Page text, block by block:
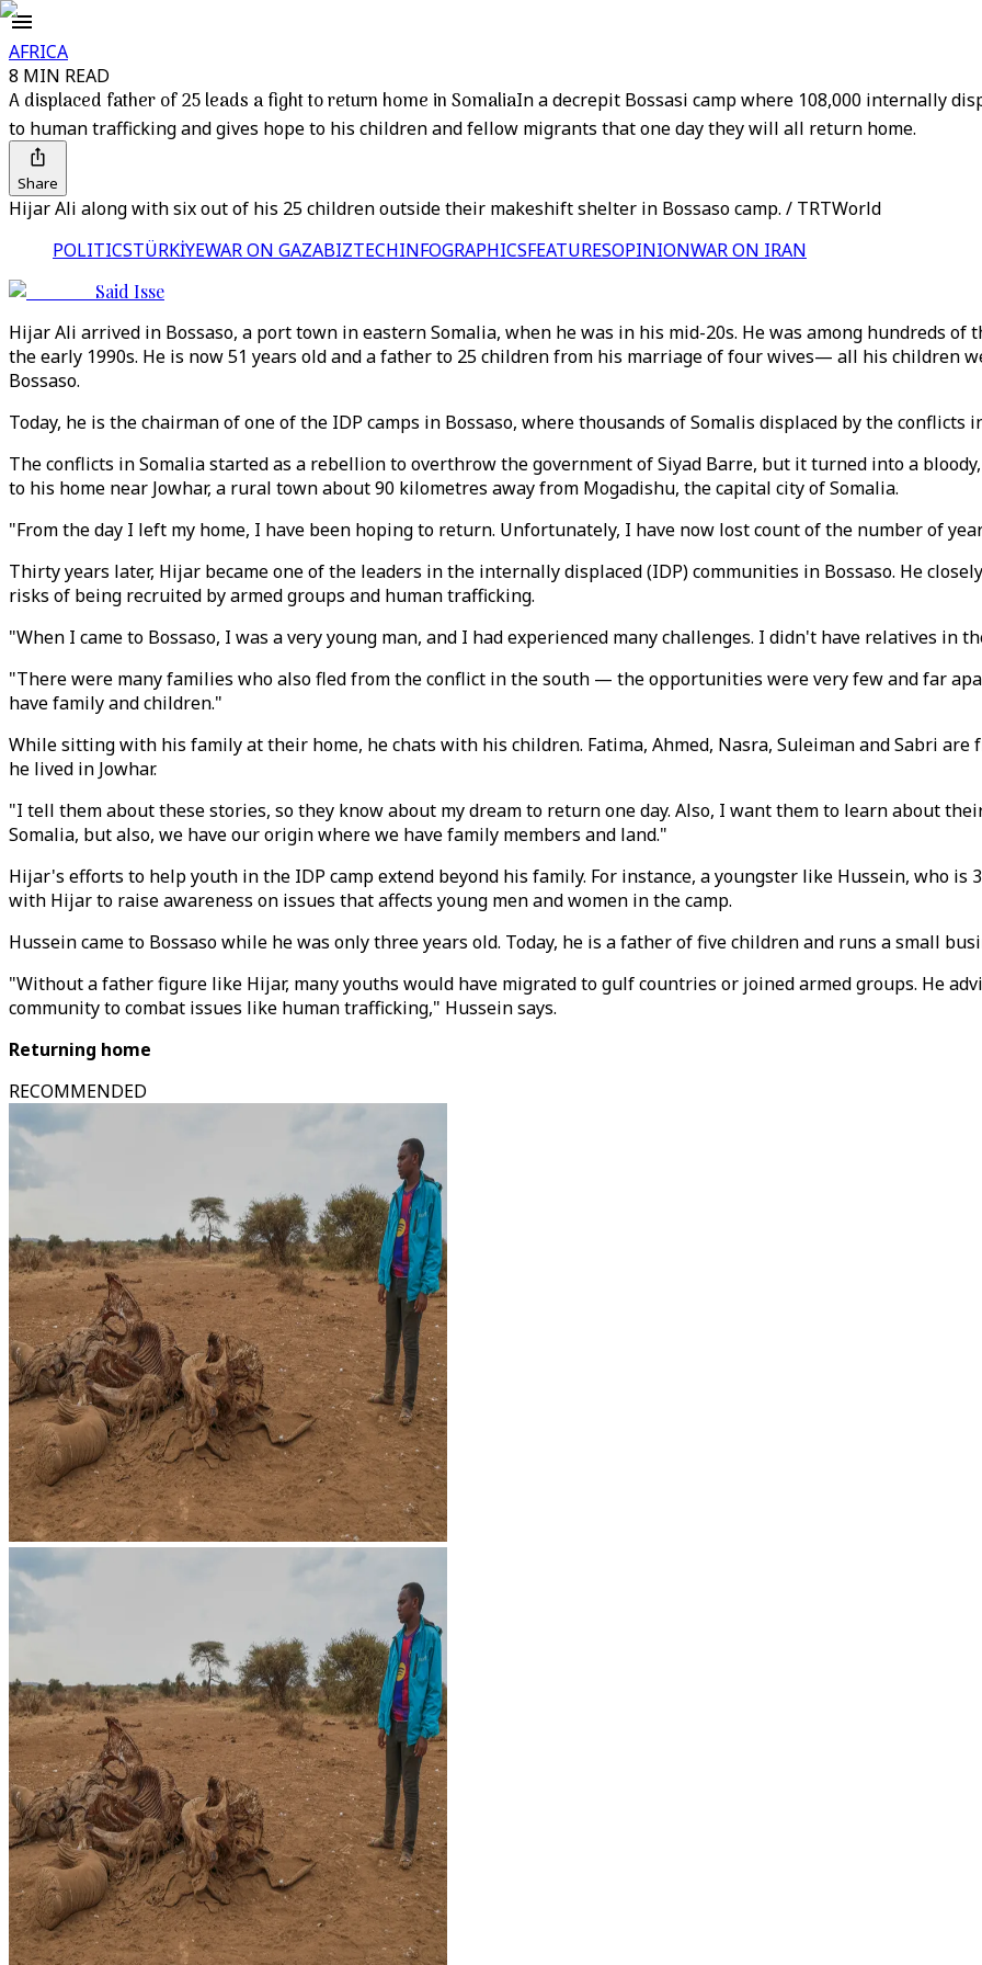
AFRICA
8 MIN READ
A displaced father of 25 leads a fight to return home in SomaliaIn a decrepit Bossasi camp where 108,000 internally
to human trafficking and gives hope to his children and fellow migrants that one day they will all return home.
Share
Hijar Ali along with six out of his 25 children outside their makeshift shelter in Bossaso camp. / TRTWorld
POLITICSTÜRKİYEWAR ON GAZABIZTECHINFOGRAPHICSFEATURESOPINIONWAR ON IRAN
Said Isse
Hijar Ali arrived in Bossaso, a port town in eastern Somalia, when he was in his mid-20s. He was among hundreds
the early 1990s. He is now 51 years old and a father to 25 children from his marriage of four wives— all his children
Bossaso.
Today, he is the chairman of one of the IDP camps in Bossaso, where thousands of Somalis displaced by the
The conflicts in Somalia started as a rebellion to overthrow the government of Siyad Barre, but it turned into a
to his home near Jowhar, a rural town about 90 kilometres away from Mogadishu, the capital city of Somalia.
"From the day I left my home, I have been hoping to return. Unfortunately, I have now lost count of the number of
Thirty years later, Hijar became one of the leaders in the internally displaced (IDP) communities in Bossaso. He
risks of being recruited by armed groups and human trafficking.
"When I came to Bossaso, I was a very young man, and I had experienced many challenges. I didn't have relatives in
"There were many families who also fled from the conflict in the south — the opportunities were very few and far
have family and children."
While sitting with his family at their home, he chats with his children. Fatima, Ahmed, Nasra, Suleiman and Sabri
he lived in Jowhar.
"I tell them about these stories, so they know about my dream to return one day. Also, I want them to learn about
Somalia, but also, we have our origin where we have family members and land."
Hijar's efforts to help youth in the IDP camp extend beyond his family. For instance, a youngster like Hussein, who
with Hijar to raise awareness on issues that affects young men and women in the camp.
Hussein came to Bossaso while he was only three years old. Today, he is a father of five children and runs a small
"Without a father figure like Hijar, many youths would have migrated to gulf countries or joined armed groups. He
community to combat issues like human trafficking," Hussein says.
Returning home
RECOMMENDED